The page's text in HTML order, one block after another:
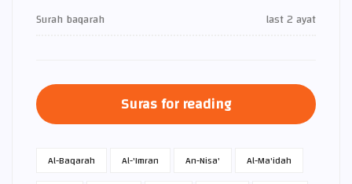
Surah baqarah
last 2 ayat
Suras for reading
Al-Baqarah Al-'Imran An-Nisa'
Al-Ma'idah